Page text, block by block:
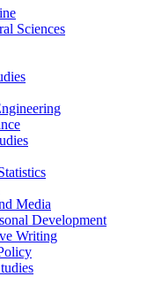
Sciences
Media
Development
Writing